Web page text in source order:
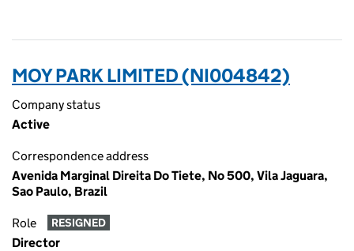
MOY PARK LIMITED (NI004842)
Company status
Active
Correspondence address
Avenida Marginal Direita Do Tiete, No 500, Vila Jaguara,
Sao Paulo, Brazil
Role RESIGNED
Director